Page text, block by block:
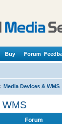
Buy Forum
Media Devices & WMS
WMS
Forum